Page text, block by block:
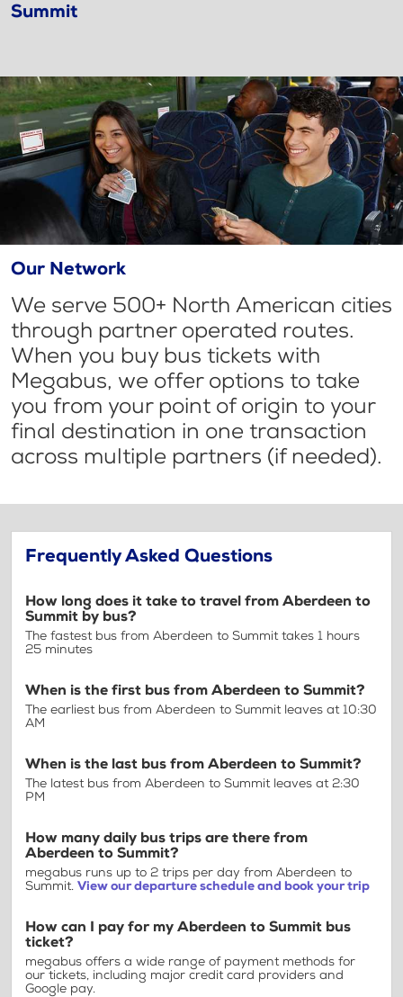
Summit
Our Network
We serve 500+ North American cities
through partner operated routes.
When you buy bus tickets with
Megabus, we offer options to take
you from your point of origin to your
final destination in one transaction
across multiple partners (if needed).
Frequently Asked Questions
How long does it take to travel from Aberdeen to
Summit by bus?
The fastest bus from Aberdeen to Summit takes 1 hours
25 minutes
When is the first bus from Aberdeen to Summit?
The earliest bus from Aberdeen to Summit leaves at 10:30
AM
When is the last bus from Aberdeen to Summit?
The latest bus from Aberdeen to Summit leaves at 2:30
PM
How many daily bus trips are there from
Aberdeen to Summit?
megabus runs up to 2 trips per day from Aberdeen to
Summit. View our departure schedule and book your trip
How can I pay for my Aberdeen to Summit bus
ticket?
megabus offers a wide range of payment methods for
our tickets, including major credit card providers and
Google pay.